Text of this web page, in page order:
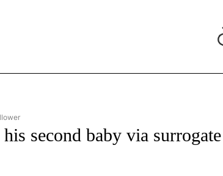
- ENTERTAINMENT" TO RECEIVE NOTIFICATIONS ABOUT NEW
second baby via surrogate